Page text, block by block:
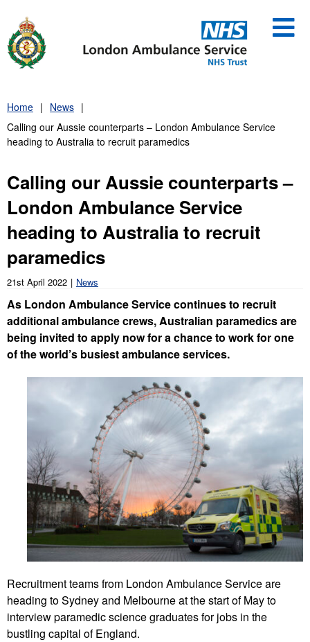
content
Home
News
Calling our Aussie counterparts – London Ambulance Service
heading to Australia to recruit paramedics
Calling our Aussie counterparts –
London Ambulance Service
heading to Australia to recruit
paramedics
21st April 2022 News
As London Ambulance Service continues to recruit
additional ambulance crews, Australian paramedics are
being invited to apply now for a chance to work for one
of the world’s busiest ambulance services.
Recruitment teams from London Ambulance Service are
heading to Sydney and Melbourne at the start of May to
interview paramedic science graduates for jobs in the
bustling capital of England.